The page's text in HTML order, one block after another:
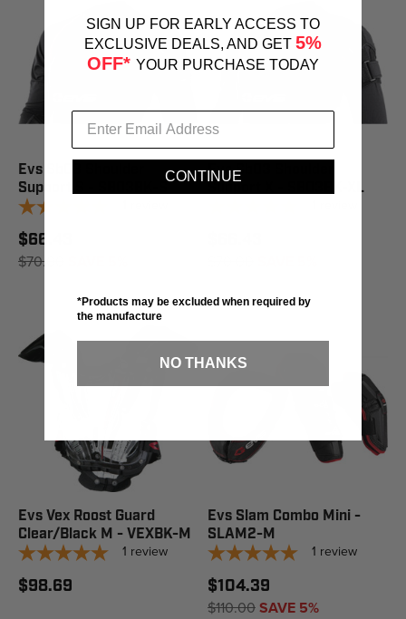
Evs Sb03 Shoulder
Support S - SB03BK-S
$66.43
$70.00
Evs Sb03 Shoulder
Support X - SB03BK-XL
Evs Vex Roost Guard
Clear/Black M - VEXBK-M
1 review
$98.69
Evs Slam Combo Mini -
SLAM2-M
1 review
$104.39
$110.00SAVE 5%
SIGN UP FOR EARLY ACCESS TO
EXCLUSIVE DEALS, AND GET 5%
OFF* YOUR PURCHASE TODAY
CONTINUE
*Products may be excluded when required by
the manufacture
NO THANKS